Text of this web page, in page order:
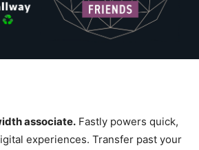
associate. Fastly powers quick,
experiences. Transfer past your